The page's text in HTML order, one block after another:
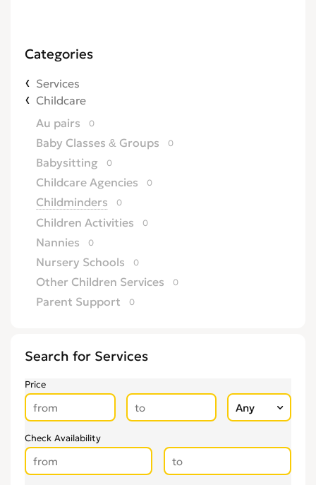
Categories
Services
Childcare
Au pairs
0
Baby Classes & Groups 0
Babysitting 0
Childcare Agencies 0
Childminders 0
Children Activities 0
Nannies 0
Nursery Schools 0
Other Children Services 0
Parent Support 0
Search for Services
Price
Check Availability